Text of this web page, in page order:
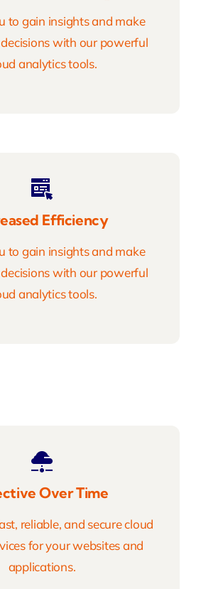
to gain insights and make
with our powerful
analytics tools.
Efficiency
to gain insights and make
with our powerful
analytics tools.
Over Time
reliable, and secure cloud
for your websites and
applications.